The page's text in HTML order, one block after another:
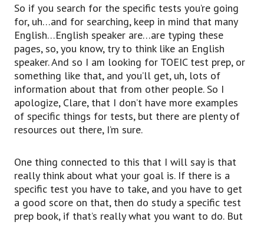
So if you search for the specific tests you’re going
for, uh…and for searching, keep in mind that many
English…English speaker are…are typing these
pages, so, you know, try to think like an English
speaker. And so I am looking for TOEIC test prep, or
something like that, and you’ll get, uh, lots of
information about that from other people. So I
apologize, Clare, that I don’t have more examples
of specific things for tests, but there are plenty of
resources out there, I’m sure.
One thing connected to this that I will say is that
really think about what your goal is. If there is a
specific test you have to take, and you have to get
a good score on that, then do study a specific test
prep book, if that’s really what you want to do. But